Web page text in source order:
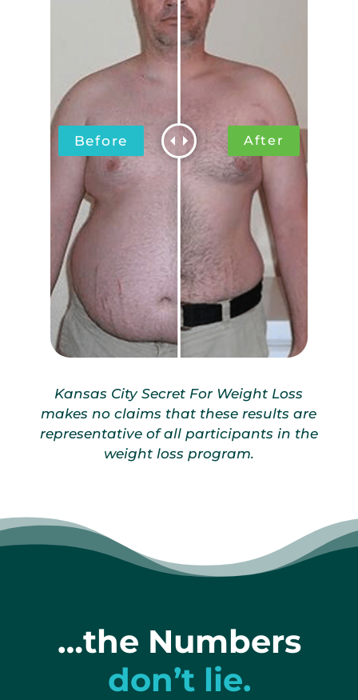
Kansas City Secret For Weight Loss
makes no claims that these results are
representative of all participants in the
weight loss program.
…the Numbers
don’t lie.